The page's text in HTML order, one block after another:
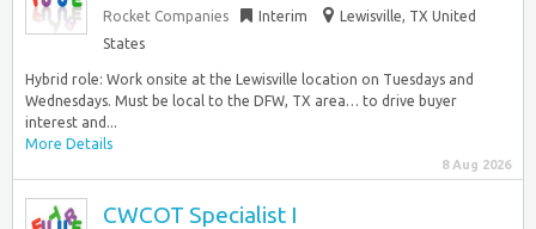
Rocket Companies Interim
Lewisville, TX United
States
Hybrid role: Work onsite at the Lewisville location on Tuesdays and
Wednesdays. Must be local to the DFW, TX area… to drive buyer
interest and...
More Details
8 Aug 2026
CWCOT Specialist I